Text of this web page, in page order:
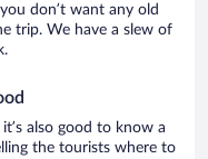
don’t want any old
trip. We have a slew of
also good to know a
the tourists where to